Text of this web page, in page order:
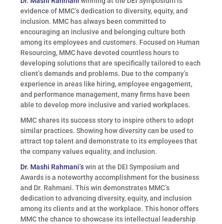
evidence of MMC’s dedication to diversity, equity, and
inclusion. MMC has always been committed to
encouraging an inclusive and belonging culture both
among its employees and customers. Focused on Human
Resourcing, MMC have devoted countless hours to
developing solutions that are specifically tailored to each
client’s demands and problems. Due to the company’s
experience in areas like hiring, employee engagement,
and performance management, many firms have been
able to develop more inclusive and varied workplaces.
MMC shares its success story to inspire others to adopt
similar practices. Showing how diversity can be used to
attract top talent and demonstrate to its employees that
the company values equality, and inclusion.
Dr. Mashi Rahmani’swin at the DEI Symposium and
Awards is a noteworthy accomplishment for the business
and Dr. Rahmani. This win demonstrates MMC’s
dedication to advancing diversity, equity, and inclusion
among its clients and at the workplace. This honor offers
MMC the chance to showcase its intellectual leadership